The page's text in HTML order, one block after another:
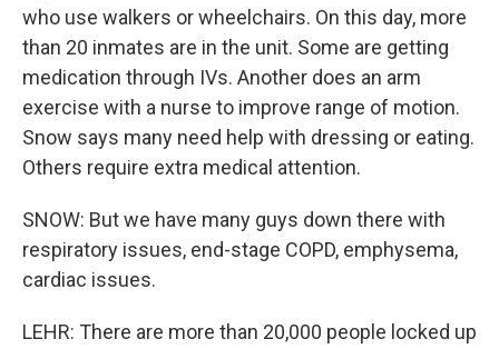
who use walkers or wheelchairs. On this day, more
than 20 inmates are in the unit. Some are getting
medication through IVs. Another does an arm
exercise with a nurse to improve range of motion.
Snow says many need help with dressing or eating.
Others require extra medical attention.
SNOW: But we have many guys down there with
respiratory issues, end-stage COPD, emphysema,
cardiac issues.
LEHR: There are more than 20,000 people locked up